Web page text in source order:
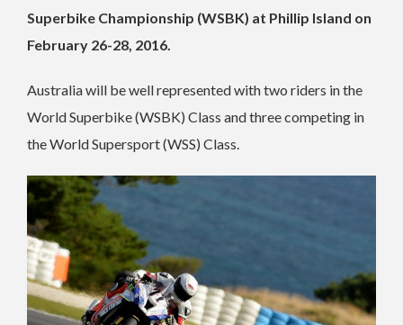
Superbike Championship (WSBK) at Phillip Island on
February 26-28, 2016.
Australia will be well represented with two riders in the
World Superbike (WSBK) Class and three competing in
the World Supersport (WSS) Class.